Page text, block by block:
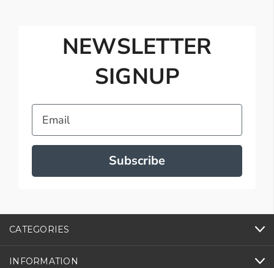
NEWSLETTER
SIGNUP
Email
Subscribe
CATEGORIES
INFORMATION